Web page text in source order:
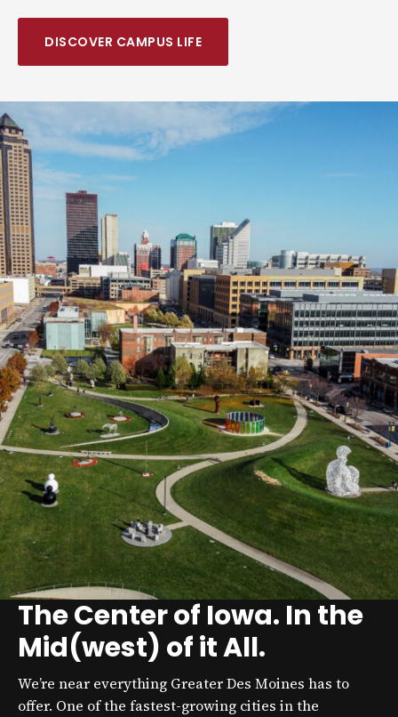
DISCOVER CAMPUS LIFE
The Center of Iowa. In the
Mid(west) of it All.
We’re near everything Greater Des Moines has to
offer. One of the fastest-growing cities in the